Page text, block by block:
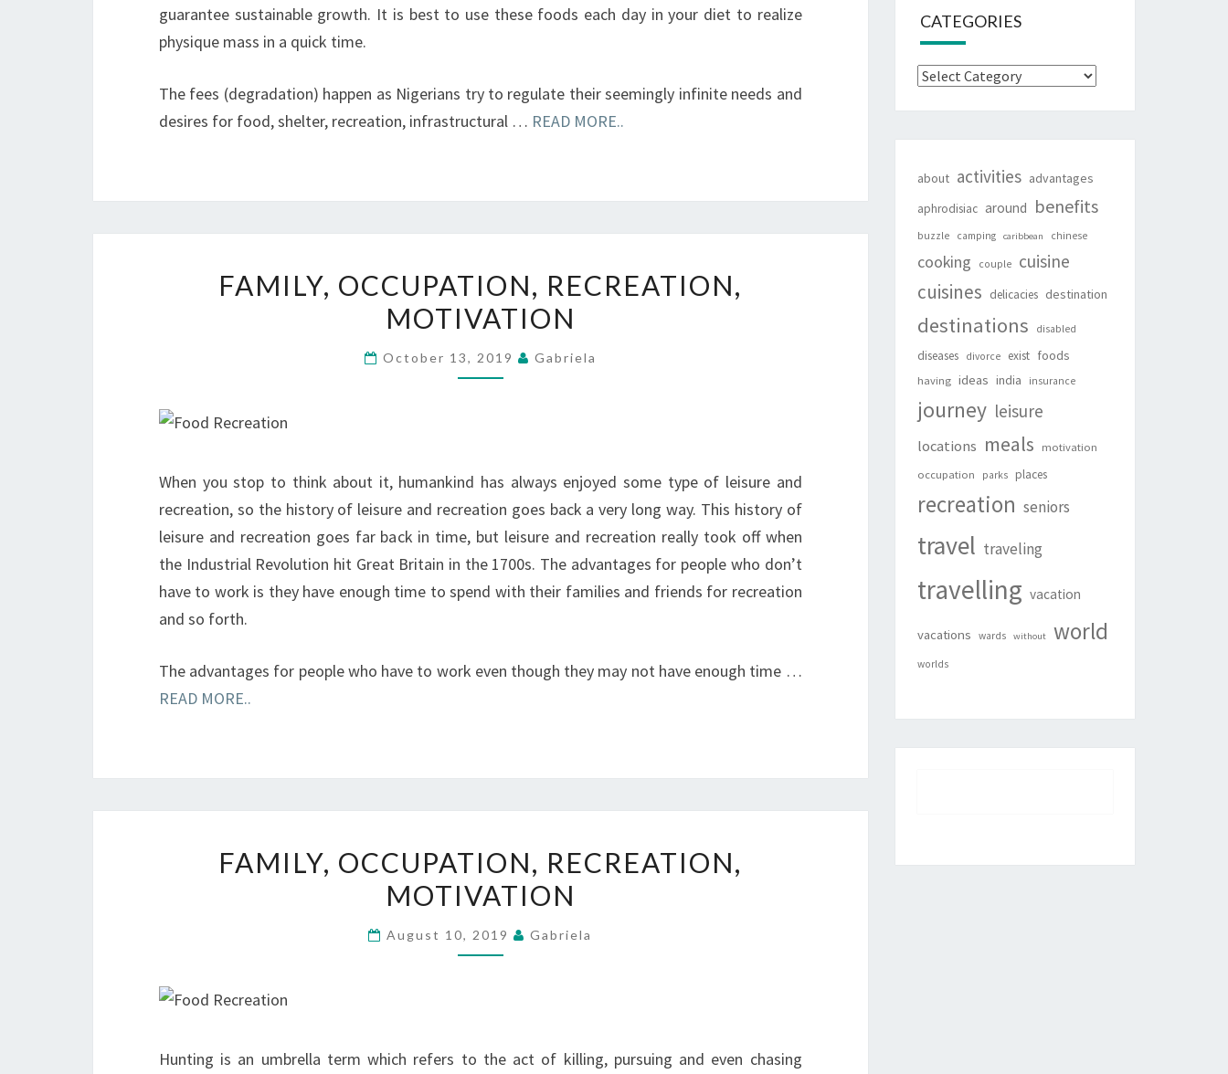
guarantee sustainable growth. It is best to use these foods each day in your diet to realize
physique mass in a quick time.
The fees (degradation) happen as Nigerians try to regulate their seemingly infinite needs and
desires for food, shelter, recreation, infrastructural … READ MORE..
OCCUPATION,
RECREATION,
FAMILY, OCCUPATION, RECREATION,
MOTIVATION
October 13, 2019 Gabriela
When you stop to think about it, humankind has always enjoyed some type of leisure and
recreation, so the history of leisure and recreation goes back a very long way. This history of
leisure and recreation goes far back in time, but leisure and recreation really took off when
the Industrial Revolution hit Great Britain in the 1700s. The advantages for people who don’t
have to work is they have enough time to spend with their families and friends for recreation
and so forth.
The advantages for people who have to work even though they may not have enough time …
READ MORE..
OCCUPATION,
RECREATION,
FAMILY, OCCUPATION, RECREATION,
MOTIVATION
August 10, 2019 Gabriela
Hunting is an umbrella term which refers to the act of killing, pursuing and even chasing
CATEGORIES
Categories
about activities advantages
aphrodisiac around benefits
buzzle camping caribbean chinese
cooking couple cuisine
cuisines delicacies destination
destinations disabled
diseases divorce exist foods
having ideas india insurance
journey leisure
locations meals
motivation
occupation
parks places
recreation seniors
travel traveling
travelling vacation
vacations wards without world
worlds